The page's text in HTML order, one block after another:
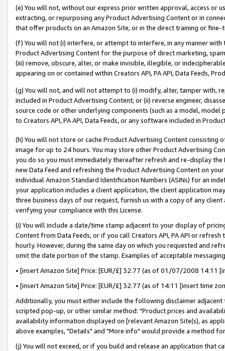
(e) You will not, without our express prior written approval, access or
extracting, or repurposing any Product Advertising Content or in
that offer products on an Amazon Site, or in the direct training or
(f) You will not (i) interfere, or attempt to interfere, in any manner
Product Advertising Content for the purpose of direct marketing,
(iii) remove, obscure, alter, or make invisible, illegible, or
appearing on or contained within Creators API, PA API, Data Feeds,
(g) You will not, and will not attempt to (i) modify, alter, tamper with,
included in Product Advertising Content; or (ii) reverse engineer,
source code or other underlying components (such as a model,
to Creators API, PA API, Data Feeds, or any software included in
(h) You will not store or cache Product Advertising Content
image for up to 24 hours. You may store other Product Advertising
you do so you must immediately thereafter refresh and re-display the
new Data Feed and refreshing the Product Advertising Content on
individual Amazon Standard Identification Numbers (ASINs) for an
your application includes a client application, the client application
three business days of our request, furnish us with a copy of any
verifying your compliance with this License.
(i) You will include a date/time stamp adjacent to your display of
Content from Data Feeds, or if you call Creators API, PA API or
hourly. However, during the same day on which you requested and
omit the date portion of the stamp. Examples of acceptable
• [insert Amazon Site] Price: [EUR/£] 32.77 (as of 01/07/2008 14:11
• [insert Amazon Site] Price: [EUR/£] 32.77 (as of 14:11 [insert time
Additionally, you must either include the following disclaimer
scripted pop-up, or other similar method: "Product prices and
availability information displayed on [relevant Amazon Site(s), as
above examples, "Details" and "More info" would provide a method
(j) You will not exceed, or if you build and release an application that